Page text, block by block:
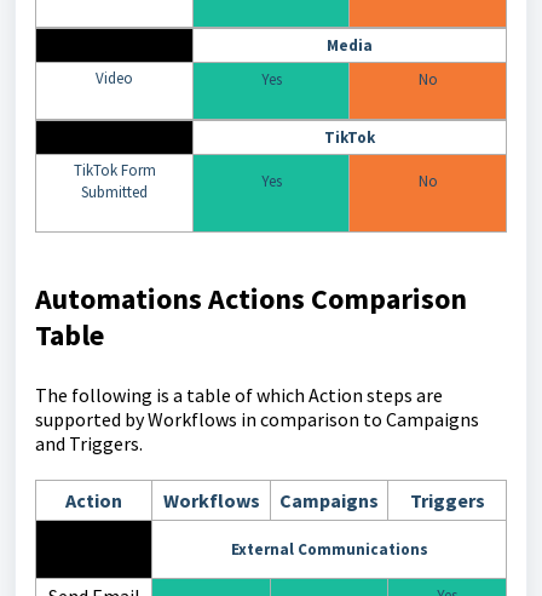
Media
Video
Yes No
TikTok
TikTok Form
Submitted
Yes No
Automations Actions Comparison
Table
The following is a table of which Action steps are
supported by Workflows in comparison to Campaigns
and Triggers.
Action Workflows Campaigns Triggers
External Communications